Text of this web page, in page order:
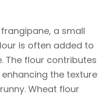
frangipane, a small
is often added to
The flour contributes
the texture
Wheat flour